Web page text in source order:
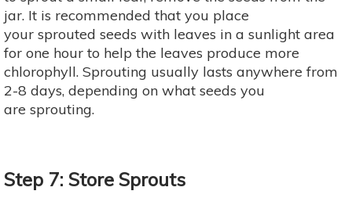
jar. It is recommended that you place
your sprouted seeds with leaves in a sunlight area
for one hour to help the leaves produce more
chlorophyll. Sprouting usually lasts anywhere from
2-8 days, depending on what seeds you
are sprouting.
Step 7: Store Sprouts